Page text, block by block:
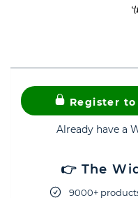
Register
Already have a
👉 The
9000+